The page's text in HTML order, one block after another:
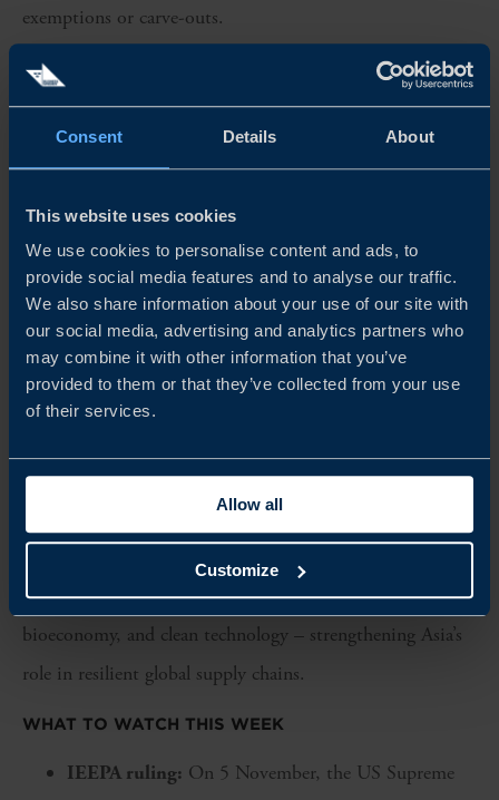
Consent Details About
This website uses cookies
We use cookies to personalise content and ads, to
provide social media features and to analyse our traffic.
We also share information about your use of our site with
our social media, advertising and analytics partners who
may combine it with other information that you’ve
provided to them or that they’ve collected from your use
of their services.
Allow all
Customize
exemptions or carve-outs.
MALAYSIA–SOUTH KOREA FTA: NEW GATEWAY
On 27 October 2025, Malaysia and South Korea
concluded negotiations for the Malaysia–Republic of
ASEAN Summit in Kuala Lumpur. The agreement covers
goods, services, digital trade, and green-economy
cooperation, and includes a strategic supply-chain
memorandum of understanding.
Although ratification and entry into force are expected in
considerations. For Swedish exporters in the US relying
on Asian inputs, Malaysia and South Korea may emerge
opportunities for collaboration in semiconductors, the
bioeconomy, and clean technology – strengthening Asia’s
role in resilient global supply chains.
WHAT TO WATCH THIS WEEK
IEEPA ruling: On 5 November, the US Supreme